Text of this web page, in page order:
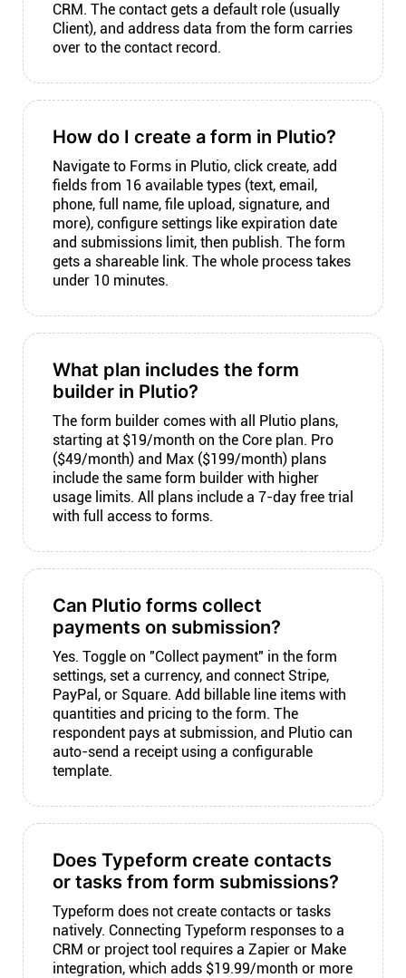
CRM. The contact gets a default role (usually
Client), and address data from the form carries
over to the contact record.
How do I create a form in Plutio?
Navigate to Forms in Plutio, click create, add
fields from 16 available types (text, email,
phone, full name, file upload, signature, and
more), configure settings like expiration date
and submissions limit, then publish. The form
gets a shareable link. The whole process takes
under 10 minutes.
What plan includes the form
builder in Plutio?
The form builder comes with all Plutio plans,
starting at $19/month on the Core plan. Pro
($49/month) and Max ($199/month) plans
include the same form builder with higher
usage limits. All plans include a 7-day free trial
with full access to forms.
Can Plutio forms collect
payments on submission?
Yes. Toggle on "Collect payment" in the form
settings, set a currency, and connect Stripe,
PayPal, or Square. Add billable line items with
quantities and pricing to the form. The
respondent pays at submission, and Plutio can
auto-send a receipt using a configurable
template.
Does Typeform create contacts
or tasks from form submissions?
Typeform does not create contacts or tasks
natively. Connecting Typeform responses to a
CRM or project tool requires a Zapier or Make
integration, which adds $19.99/month or more